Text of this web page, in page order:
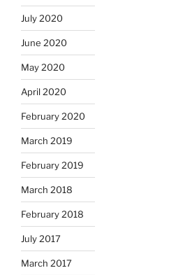
July 2020
June 2020
May 2020
April 2020
February 2020
March 2019
February 2019
March 2018
February 2018
July 2017
March 2017